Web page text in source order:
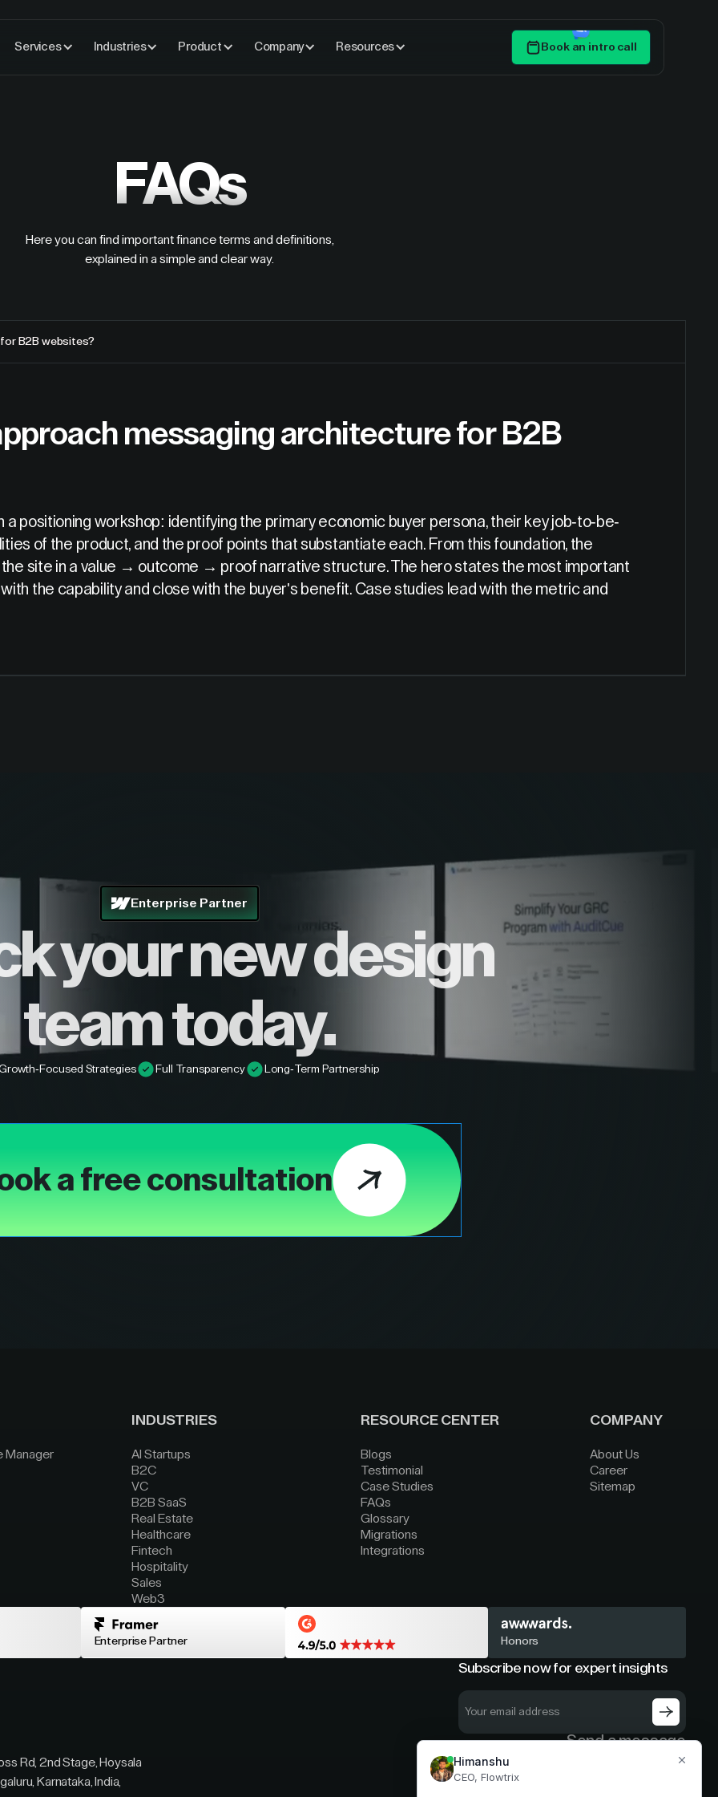
Services Industries Product Company Resources Book an intro call
FAQs
Here you can find important finance terms and definitions,
explained in a simple and clear way.
B2B websites?
messaging architecture for B2B
positioning workshop: identifying the primary economic buyer persona, their key job-to-be-
of the product, and the proof points that substantiate each. From this foundation, the
site in a value → outcome → proof narrative structure. The hero states the most important
the capability and close with the buyer's benefit. Case studies lead with the metric and
Enterprise Partner
your new design
team today.
Focused Strategies Full Transparency Long-Term Partnership
a free consultation
Manager
INDUSTRIES
AI Startups
B2C
VC
B2B SaaS
Real Estate
Healthcare
Fintech
Hospitality
Sales
Web3
RESOURCE CENTER
Blogs
Testimonial
Case Studies
FAQs
Glossary
Migrations
Integrations
COMPANY
About Us
Career
Sitemap
Enterprise Partner Honors
Subscribe now for expert insights
Rd, 2nd Stage, Hoysala
Karnataka, India,
Send a message
hello@flowtrix.co